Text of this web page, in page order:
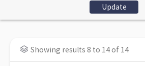
Showing results 8 to 14 of 14